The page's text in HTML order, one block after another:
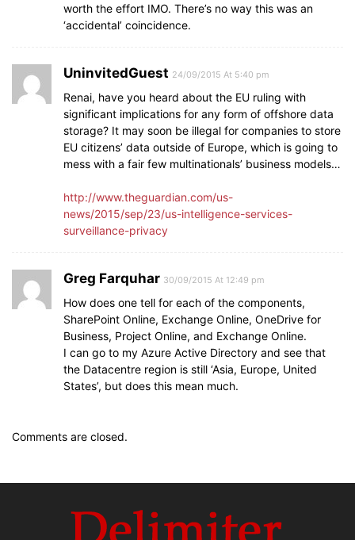
worth the effort IMO. There’s no way this was an
‘accidental’ coincidence.
UninvitedGuest 24/09/2015 At 5:40 pm
Renai, have you heard about the EU ruling with
significant implications for any form of offshore data
storage? It may soon be illegal for companies to store
EU citizens’ data outside of Europe, which is going to
mess with a fair few multinationals’ business models…
http://www.theguardian.com/us-
news/2015/sep/23/us-intelligence-services-
surveillance-privacy
Greg Farquhar 30/09/2015 At 12:49 pm
How does one tell for each of the components,
SharePoint Online, Exchange Online, OneDrive for
Business, Project Online, and Exchange Online.
I can go to my Azure Active Directory and see that
the Datacentre region is still ‘Asia, Europe, United
States’, but does this mean much.
Comments are closed.